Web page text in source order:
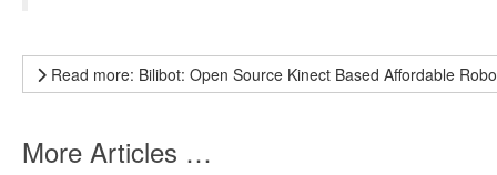
Read more: Bilibot: Open Source Kinect Based Affordable
More Articles …